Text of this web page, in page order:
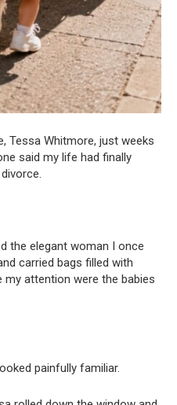
Tessa Whitmore, just weeks
said my life had finally
the elegant woman I once
carried bags filled with
attention were the babies
painfully familiar.